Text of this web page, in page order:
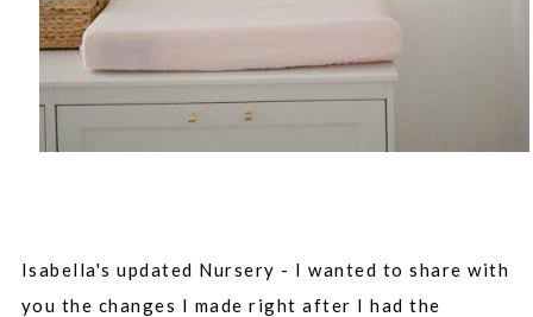
Isabella's updated Nursery - I wanted to share with
you the changes I made right after I had the